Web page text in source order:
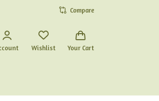
Compare
Wishlist Your Cart